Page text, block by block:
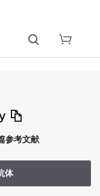
参考文献
体